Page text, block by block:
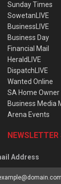
Sunday Times
SowetanLIVE
BusinessLIVE
Business Day
Financial Mail
HeraldLIVE
DispatchLIVE
Wanted Online
SA Home Owner
Business Media
Arena Events
Address